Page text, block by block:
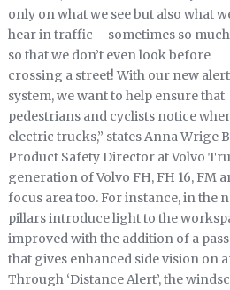
only on what we see but also what
hear in traffic – sometimes so much
so that we don’t even look before
crossing a street! With our new alert
system, we want to help ensure that
pedestrians and cyclists notice
electric trucks,” states Anna Wrige
Product Safety Director at Volvo
generation of Volvo FH, FH 16, FM
focus area too. For instance, in the
pillars introduce light to the
improved with the addition of a
that gives enhanced side vision on
Through ‘Distance Alert’, the